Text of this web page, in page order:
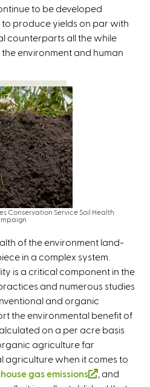
to be developed
produce yields on par with
counterparts all the while
environment and human
Conservation Service Soil Health
of the environment land-
in a complex system.
is a critical component in the
and numerous studies
and organic
the environmental benefit of
on a per acre basis
agriculture far
agriculture when it comes to
gas emissions
, and